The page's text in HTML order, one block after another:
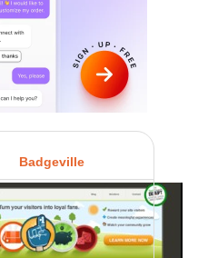
Badgeville